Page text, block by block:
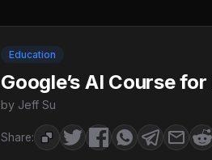
Education
Google’s AI Course
by Jeff Su
Share: